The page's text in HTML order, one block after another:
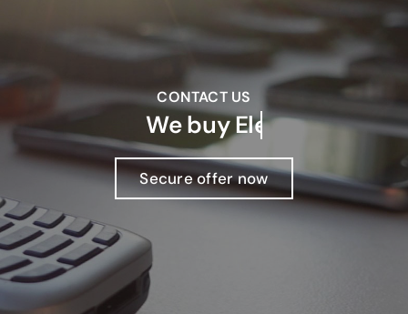
CONTACT US
We buy
Secure offer now